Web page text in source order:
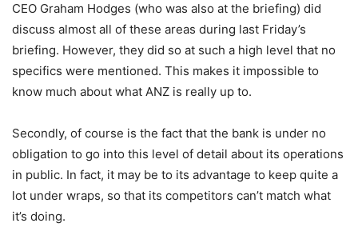
CEO Graham Hodges (who was also at the briefing) did
discuss almost all of these areas during last Friday’s
briefing. However, they did so at such a high level that no
specifics were mentioned. This makes it impossible to
know much about what ANZ is really up to.
Secondly, of course is the fact that the bank is under no
obligation to go into this level of detail about its operations
in public. In fact, it may be to its advantage to keep quite a
lot under wraps, so that its competitors can’t match what
it’s doing.